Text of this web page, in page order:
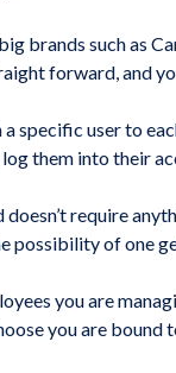
brands such as
forward, and
user to
them into their
require
possibility of one
you are
you are